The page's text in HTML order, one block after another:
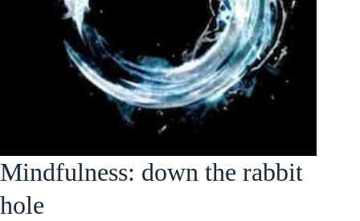
Mindfulness: down the rabbit
hole